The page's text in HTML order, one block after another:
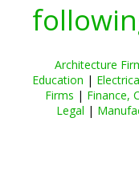
Architecture
Education |
Firms | Finance,
Legal |